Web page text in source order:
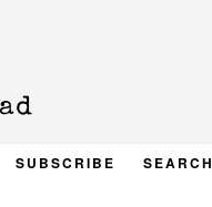
SUBSCRIBE SEARCH